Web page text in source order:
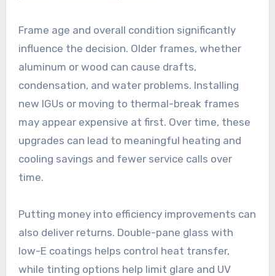
Frame age and overall condition significantly
influence the decision. Older frames, whether
aluminum or wood can cause drafts,
condensation, and water problems. Installing
new IGUs or moving to thermal-break frames
may appear expensive at first. Over time, these
upgrades can lead to meaningful heating and
cooling savings and fewer service calls over
time.
Putting money into efficiency improvements can
also deliver returns. Double-pane glass with
low-E coatings helps control heat transfer,
while tinting options help limit glare and UV